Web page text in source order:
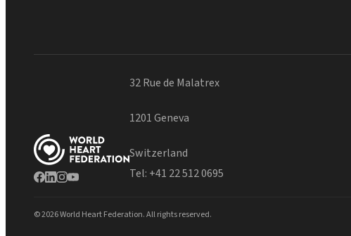
32 Rue de Malatrex
1201 Geneva
Switzerland
Tel: +41 22 512 0695
© 2026 World Heart Federation. All rights reserved.